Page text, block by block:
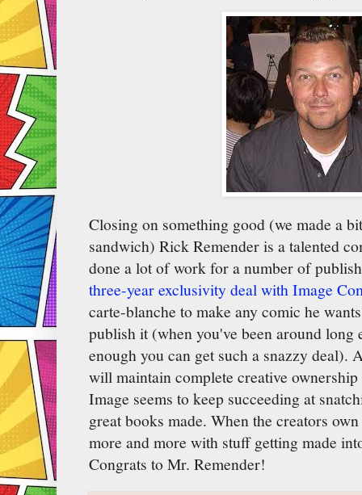
Closing on something good (we made a
sandwich) Rick Remender is a talented
done a lot of work for a number of
three-year exclusivity deal with Image
carte-blanche to make any comic he
publish it (when you've been around long
enough you can get such a snazzy deal).
will maintain complete creative
Image seems to keep succeeding at
great books made. When the creators
more and more with stuff getting made
Congrats to Mr. Remender!